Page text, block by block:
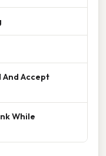
Accept
While